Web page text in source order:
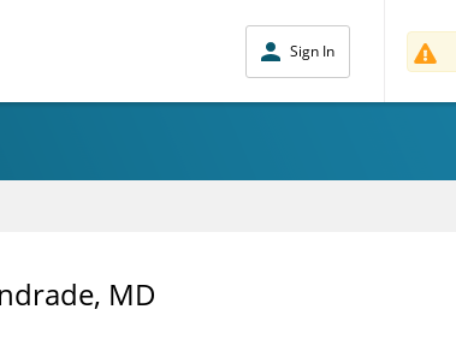
Sign In
MD